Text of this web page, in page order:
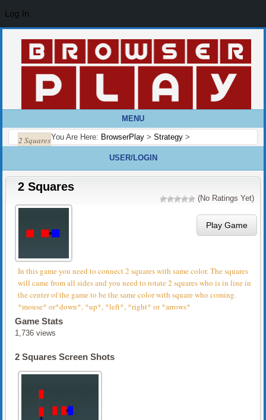
MENU
You Are Here: BrowserPlay > Strategy >
2 Squares
USER/LOGIN
2 Squares
(No Ratings Yet)
Play Game
In this game you need to connect 2 squares with same color. The squares
will came from all sides and you need to rotate 2 squares who is in line in
the center of the game to be the same color with square who coming.
*mouse* or*down*, *up*, *left*, *right* or *arrows*
Game Stats
1,736 views
2 Squares Screen Shots
Log In